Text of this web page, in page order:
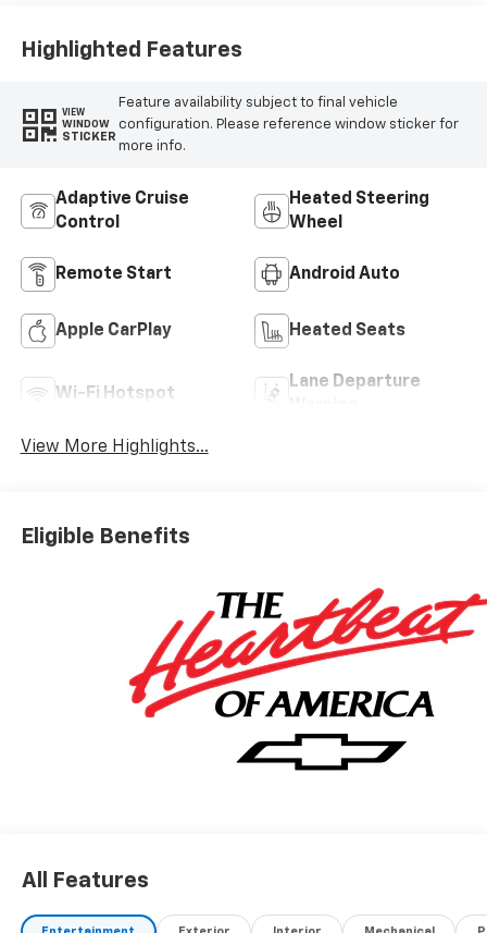
Highlighted Features
VIEW
WINDOW
STICKER
Feature availability subject to final vehicle
configuration. Please reference window sticker for
more info.
Adaptive Cruise
Control
Heated Steering
Wheel
Remote Start Android Auto
Apple CarPlay Heated Seats
Wi-Fi Hotspot
Lane Departure
View More Highlights...
Eligible Benefits
All Features